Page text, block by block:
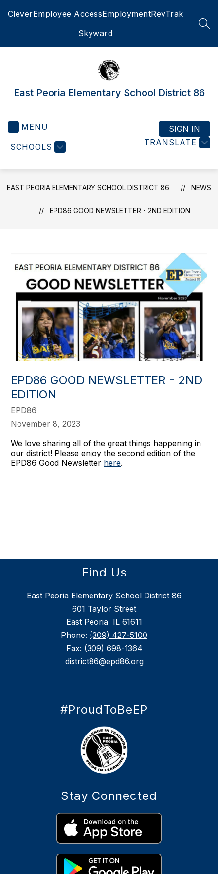
CleverEmployee AccessEmploymentRevTrak
Skyward
East Peoria Elementary School District 86
MENU
SCHOOLS TRANSLATE
SIGN IN
EAST PEORIA ELEMENTARY SCHOOL DISTRICT 86 NEWS
EPD86 GOOD NEWSLETTER - 2ND EDITION
EPD86 GOOD NEWSLETTER - 2ND
EDITION
EPD86
November 8, 2023
We love sharing all of the great things happening in
our district! Please enjoy the second edition of the
EPD86 Good Newsletter here.
Find Us
East Peoria Elementary School District 86
601 Taylor Street
East Peoria, IL 61611
Phone: (309) 427-5100
Fax: (309) 698-1364
district86@epd86.org
#ProudToBeEP
Stay Connected